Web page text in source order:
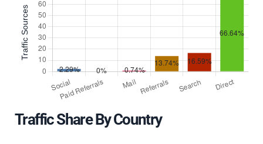
Traffic Share By Country